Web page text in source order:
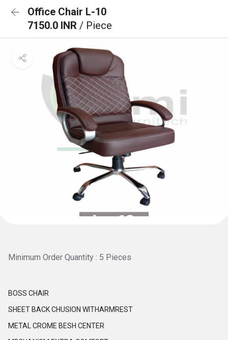
Office Chair L-10
7150.0 INR / Piece
Minimum Order Quantity : 5 Pieces
BOSS CHAIR
SHEET BACK CHUSION WITHARMREST
METAL CROME BESH CENTER